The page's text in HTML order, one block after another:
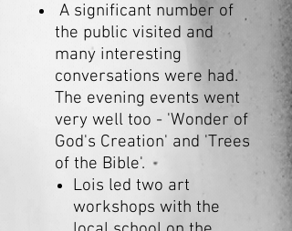
A significant number of
the public visited and
many interesting
conversations were had.
The evening events went
very well too - 'Wonder of
God's Creation' and 'Trees
of the Bible'.
Lois led two art
workshops with the